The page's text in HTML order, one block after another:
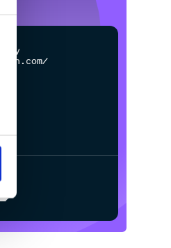
y
h . com/o